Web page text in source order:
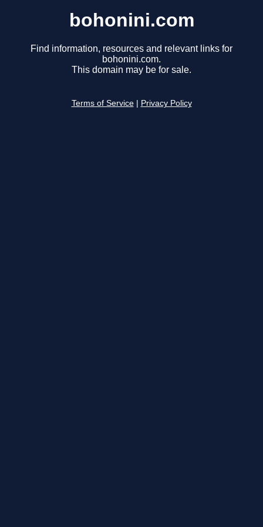
bohonini.com
Find information, resources and relevant links for
bohonini.com.
This domain may be for sale.
Terms of Service Privacy Policy